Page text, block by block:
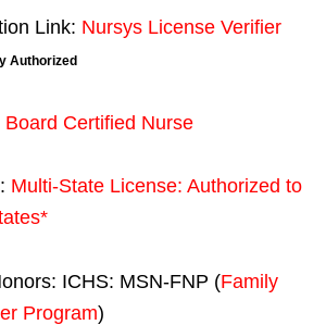
Link: Nursys License Verifier
Authorized
Board Certified Nurse
Multi-State License: Authorized to
*
ICHS: MSN-FNP (Family
Program)